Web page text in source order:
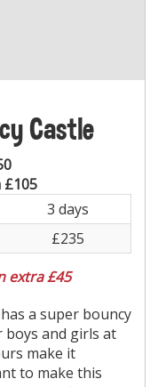
Castle
£105
3 days
£235
extra £45
a super bouncy
and girls at
make it
to make this